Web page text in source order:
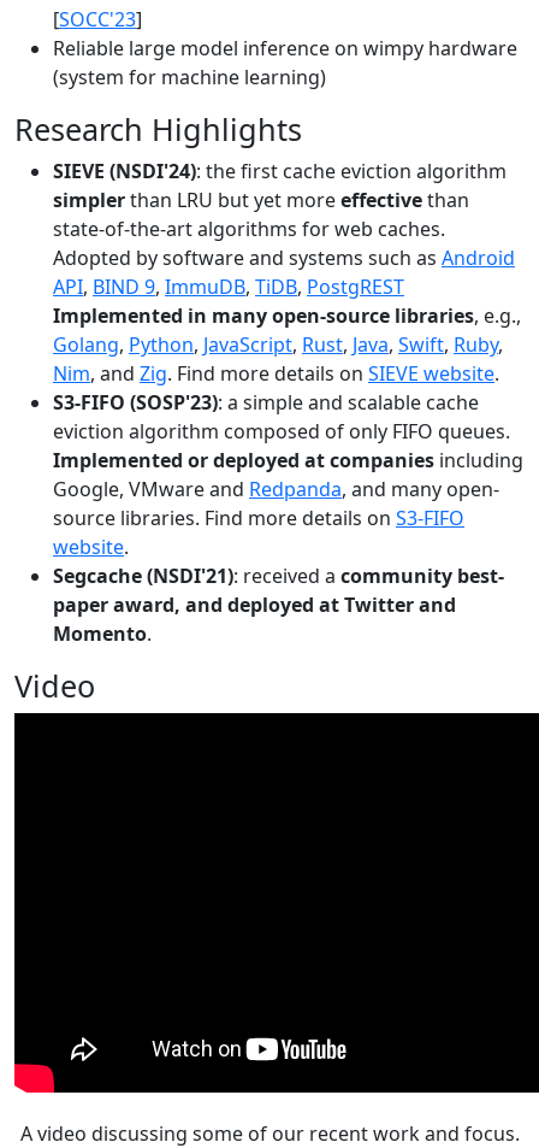
[SOCC'23]
Reliable large model inference on wimpy hardware
(system for machine learning)
Research Highlights
SIEVE (NSDI'24): the first cache eviction algorithm
simplerthan LRU but yet moreeffectivethan
state-of-the-art algorithms for web caches.
Adopted by software and systems such as Android
API, BIND 9, ImmuDB, TiDB, PostgREST
Implemented in many open-source libraries, e.g.,
Golang, Python, JavaScript, Rust, Java, Swift, Ruby,
Nim, and Zig. Find more details on SIEVE website.
S3-FIFO (SOSP'23): a simple and scalable cache
eviction algorithm composed of only FIFO queues.
Implemented or deployed at companies including
Google, VMware and Redpanda, and many open-
source libraries. Find more details on S3-FIFO
website.
Segcache (NSDI'21): received a community best-
paper award, and deployed at Twitter and
Momento.
Video
A video discussing some of our recent work and focus.